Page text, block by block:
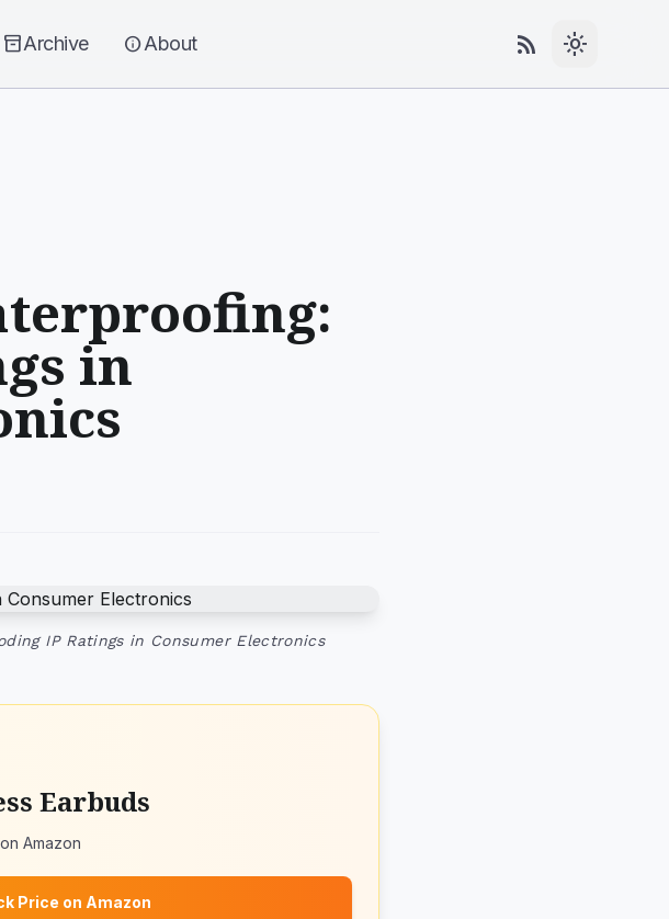
inventory_2Archive infoAbout rss_feed light_mode
in
IP Ratings in Consumer Electronics
Earbuds
Amazon
Price on Amazon